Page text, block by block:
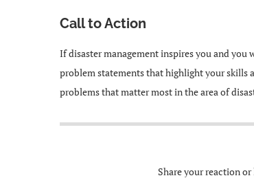
Call to Action
If disaster management inspires you and you
problem statements that highlight your skills
problems that matter most in the area of
Share your reaction